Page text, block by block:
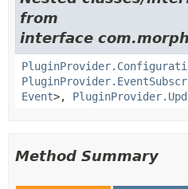
from
interface
Event>,
Method Summary